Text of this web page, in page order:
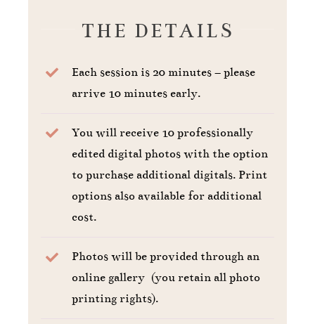
THE DETAILS
Each session is 20 minutes – please
arrive 10 minutes early.
You will receive 10 professionally
edited digital photos with the option
to purchase additional digitals. Print
options also available for additional
cost.
Photos will be provided through an
online gallery (you retain all photo
printing rights).